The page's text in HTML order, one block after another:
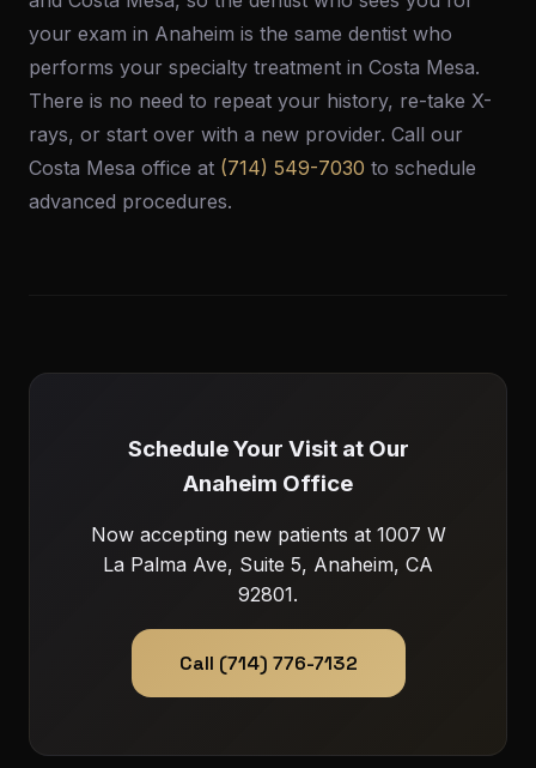
your exam in Anaheim is the same dentist who
performs your specialty treatment in Costa Mesa.
There is no need to repeat your history, re-take X-
rays, or start over with a new provider. Call our
Costa Mesa office at (714) 549-7030 to schedule
advanced procedures.
Schedule Your Visit at Our
Anaheim Office
Now accepting new patients at 1007 W
La Palma Ave, Suite 5, Anaheim, CA
92801.
Call (714) 776-7132